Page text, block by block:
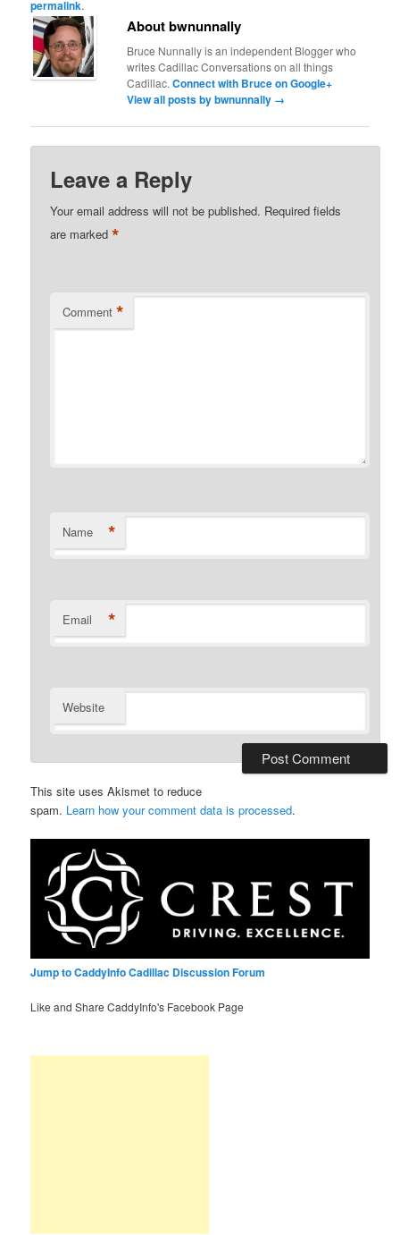
permalink.
About bwnunnally
Bruce Nunnally is an independent Blogger who
writes Cadillac Conversations on all things
Cadillac.Connect with Bruce on Google+
View all posts by bwnunnally →
Leave a Reply
Your email address will not be published. Required fields
are marked*
Comment *
Name *
Email *
Website
This site uses Akismet to reduce
spam. Learn how your comment data is processed.
Jump to CaddyInfo Cadillac Discussion Forum
Like and Share CaddyInfo's Facebook Page